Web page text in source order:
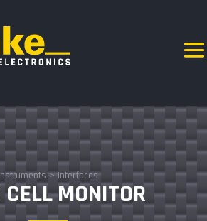
>Interfaces
MONITOR